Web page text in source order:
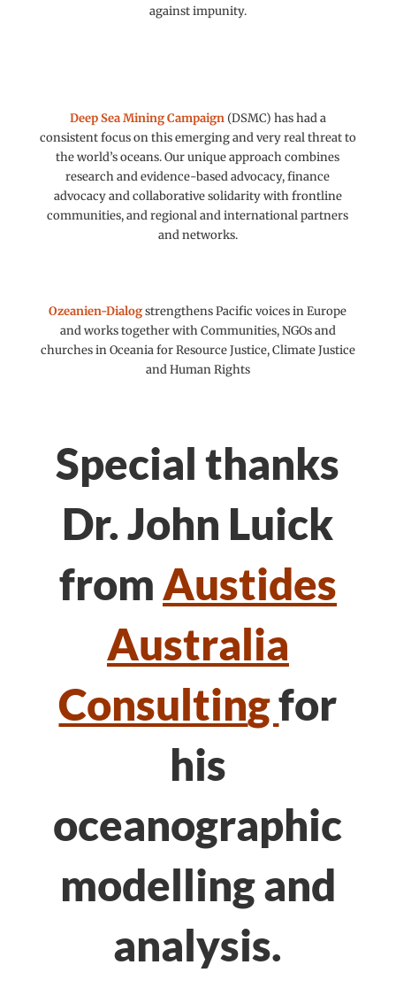
against impunity.
Deep Sea Mining Campaign (DSMC) has had a
consistent focus on this emerging and very real threat to
the world’s oceans. Our unique approach combines
research and evidence-based advocacy, finance
advocacy and collaborative solidarity with frontline
communities, and regional and international partners
and networks.
Ozeanien-Dialogstrengthens Pacific voices in Europe
and works together with Communities, NGOs and
churches in Oceania for Resource Justice, Climate Justice
and Human Rights
Special thanks
Dr. John Luick
from Austides
Australia
Consultingfor
his
oceanographic
modelling and
analysis.